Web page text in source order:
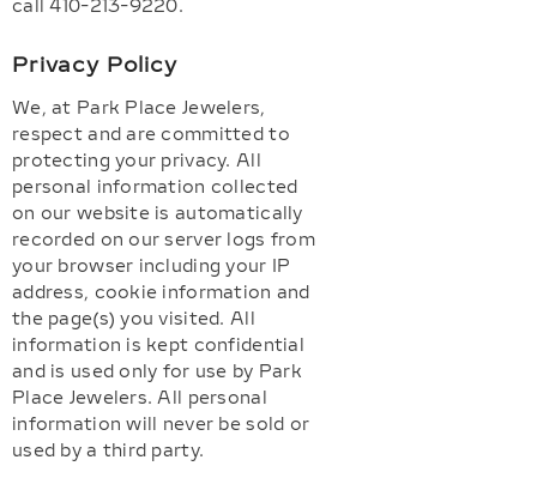
call 410-213-9220.
Privacy Policy
We, at Park Place Jewelers,
respect and are committed to
protecting your privacy. All
personal information collected
on our website is automatically
recorded on our server logs from
your browser including your IP
address, cookie information and
the page(s) you visited. All
information is kept confidential
and is used only for use by Park
Place Jewelers. All personal
information will never be sold or
used by a third party.